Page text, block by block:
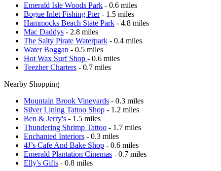
Emerald Isle Woods Park - 0.6 miles
Bogue Inlet Fishing Pier- 1.5 miles
Hammocks Beach State Park - 4.8 miles
Mac Daddys - 2.8 miles
The Salty Pirate Waterpark - 0.4 miles
Water Boggan - 0.5 miles
Hot Wax Surf Shop - 0.6 miles
Teezher Charters - 0.7 miles
Nearby Shopping
Mountain Brook Vineyards - 0.3 miles
Silver Lining Tattoo Shop - 1.2 miles
Ben & Jerry's - 1.5 miles
Thundering Shrimp Tattoo - 1.7 miles
Enchanted Interiors - 0.3 miles
4J’s Cafe And Bake Shop - 0.6 miles
Emerald Plantation Cinemas - 0.7 miles
Elly's Gifts - 0.8 miles